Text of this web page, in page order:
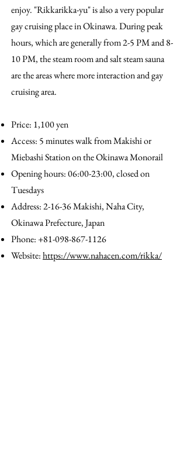
enjoy. "Rikkarikka-yu" is also a very popular
gay cruising place in Okinawa. During peak
hours, which are generally from 2-5 PM and 8-
10 PM, the steam room and salt steam sauna
are the areas where more interaction and gay
cruising area.
Price: 1,100 yen
Access: 5 minutes walk from Makishi or
Miebashi Station on the Okinawa Monorail
Opening hours: 06:00-23:00, closed on
Tuesdays
Address: 2-16-36 Makishi, Naha City,
Okinawa Prefecture, Japan
Phone: +81-098-867-1126
Website:https://www.nahacen.com/rikka/